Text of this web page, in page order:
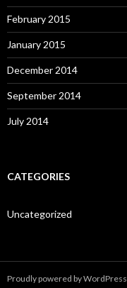
February 2015
January 2015
December 2014
September 2014
July 2014
CATEGORIES
Uncategorized
Proudly powered by WordPress